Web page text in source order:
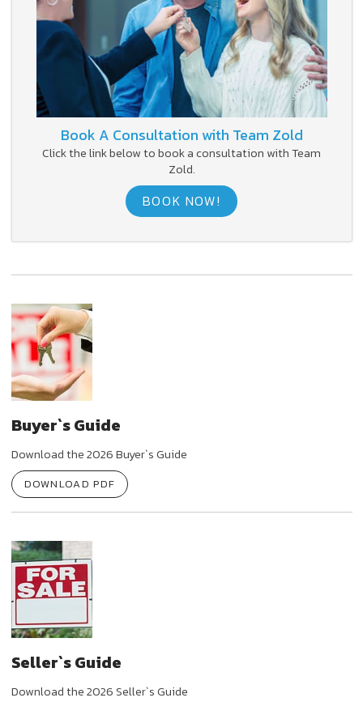
Book A Consultation with Team Zold
Click the link below to book a consultation with Team
Zold.
BOOK NOW!
Buyer`s Guide
Download the 2026 Buyer`s Guide
DOWNLOAD PDF
Seller`s Guide
Download the 2026 Seller`s Guide